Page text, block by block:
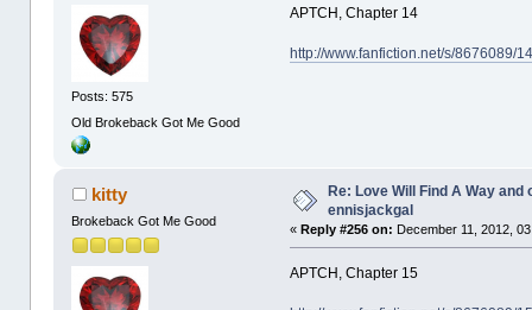
Posts: 575
Old Brokeback Got Me Good
APTCH, Chapter 14
http://www.fanfiction.net/s/8676089/
kitty
Brokeback Got Me Good
Re: Love Will Find A Way
ennisjackgal
«Reply #256 on: December 11, 2012,
APTCH, Chapter 15